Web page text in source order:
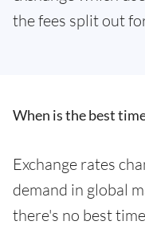
the fees split out
When is the best
Exchange rates
demand in global
there's no best